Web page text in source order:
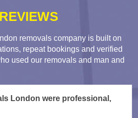
REVIEWS
removals company is built on
repeat bookings and verified
used our removals and man and
London were professional,